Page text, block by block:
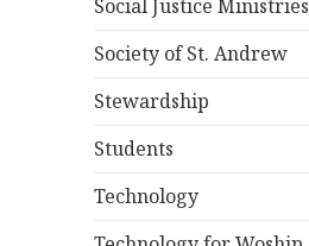
Social Justice Ministries
Society of St. Andrew
Stewardship
Students
Technology